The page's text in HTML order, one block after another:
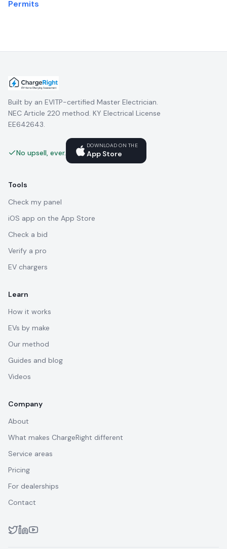
Permits
Built by an EVITP-certified Master Electrician.
NEC Article 220 method. KY Electrical License
EE642643.
No upsell, ever.
DOWNLOAD ON THE
App Store
Tools
Check my panel
iOS app on the App Store
Check a bid
Verify a pro
EV chargers
Learn
How it works
EVs by make
Our method
Guides and blog
Videos
Company
About
What makes ChargeRight different
Service areas
Pricing
For dealerships
Contact